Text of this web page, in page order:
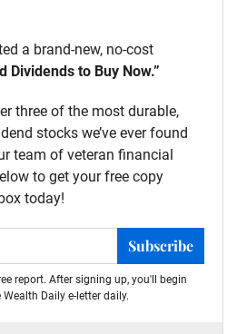
a brand-new, no-cost
Dividends to Buy Now.”
three of the most durable,
stocks we’ve ever found
team of veteran financial
to get your free copy
today!
Subscribe
report. After signing up, you'll begin
Daily e-letter daily.